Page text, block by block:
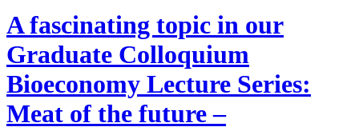
A fascinating topic in our
Graduate Colloquium
Bioeconomy Lecture Series:
Meat of the future –